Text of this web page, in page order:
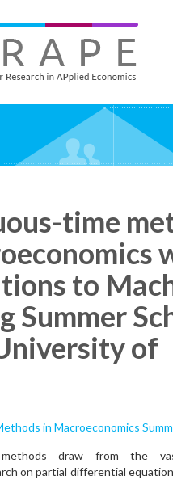
time
to
Summer
of
in Macroeconomics
methods draw from the
on partial differential